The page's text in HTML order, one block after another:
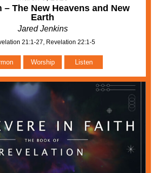
– The New Heavens and New
Earth
Jared Jenkins
21:1-27, Revelation 22:1-5
Worship Listen